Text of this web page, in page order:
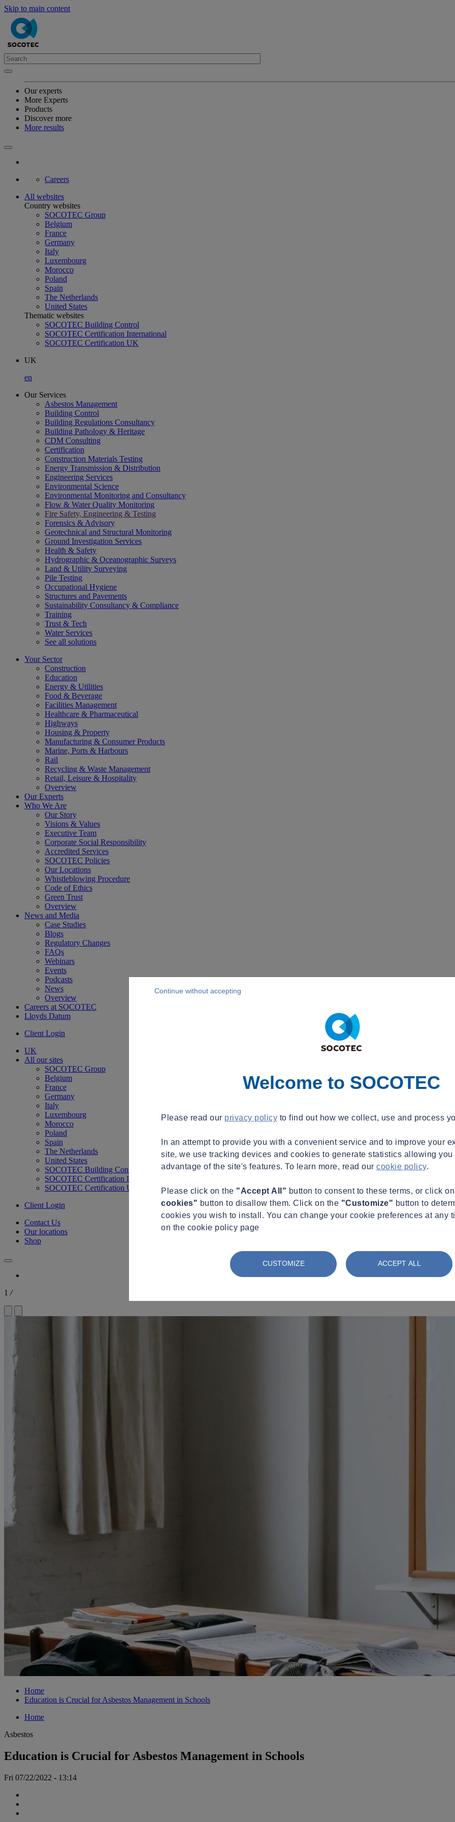
Skip to main content
Our experts
More Experts
Products
Discover more
More results
Careers
All websites
Country websites
SOCOTEC Group
Belgium
France
Germany
Italy
Luxembourg
Morocco
Poland
Spain
The Netherlands
United States
Thematic websites
SOCOTEC Building Control
SOCOTEC Certification International
SOCOTEC Certification UK
UK
en
Our Services
Asbestos Management
Building Control
Building Regulations Consultancy
Building Pathology & Heritage
CDM Consulting
Certification
Construction Materials Testing
Energy Transmission & Distribution
Engineering Services
Environmental Science
Environmental Monitoring and Consultancy
Flow & Water Quality Monitoring
Fire Safety, Engineering & Testing
Forensics & Advisory
Geotechnical and Structural Monitoring
Ground Investigation Services
Health & Safety
Hydrographic & Oceanographic Surveys
Land & Utility Surveying
Pile Testing
Occupational Hygiene
Structures and Pavements
Sustainability Consultancy & Compliance
Training
Trust & Tech
Water Services
See all solutions
Your Sector
Construction
Education
Energy & Utilities
Food & Beverage
Facilities Management
Healthcare & Pharmaceutical
Highways
Housing & Property
Manufacturing & Consumer Products
Marine, Ports & Harbours
Rail
Recycling & Waste Management
Retail, Leisure & Hospitality
Overview
Our Experts
Who We Are
Our Story
Visions & Values
Executive Team
Corporate Social Responsibility
Accredited Services
SOCOTEC Policies
Our Locations
Whistleblowing Procedure
Code of Ethics
Green Trust
Overview
News and Media
Case Studies
Blogs
Regulatory Changes
FAQs
Webinars
Events
Podcasts
News
Overview
Careers at SOCOTEC
Lloyds Datum
Client Login
UK
All our sites
SOCOTEC Group
Belgium
France
Germany
Italy
Luxembourg
Morocco
Poland
Spain
The Netherlands
United States
SOCOTEC Building Control
SOCOTEC Certification International
SOCOTEC Certification UK
Client Login
Contact Us
Our locations
Shop
1 /
Home
Education is Crucial for Asbestos Management in Schools
Home
Asbestos
Education is Crucial for Asbestos Management in Schools
Fri 07/22/2022 - 13:14
Welcome to SOCOTEC
Please read our privacy policy to find out how we collect, use and process
In an attempt to provide you with a convenient service and to improve your
site, we use tracking devices and cookies to generate statistics allowing you
advantage of the site's features. To learn more, read our cookie policy.
Please click on the "Accept All" button to consent to these terms, or click
cookies" button to disallow them. Click on the "Customize" button to
cookies you wish to install. You can change your cookie preferences at any
on the cookie policy page
CUSTOMIZE ACCEPT ALL
Continue without accepting